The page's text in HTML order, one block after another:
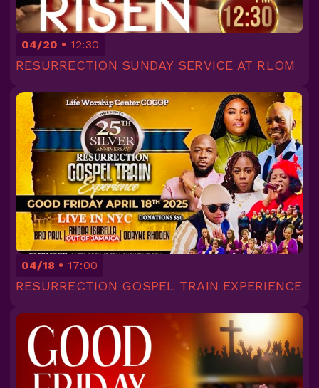
04/20 12:30
RESURRECTION SUNDAY SERVICE AT RLOM
04/18 17:00
RESURRECTION GOSPEL TRAIN EXPERIENCE